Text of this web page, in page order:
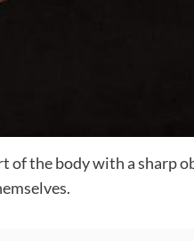
the body with a sharp